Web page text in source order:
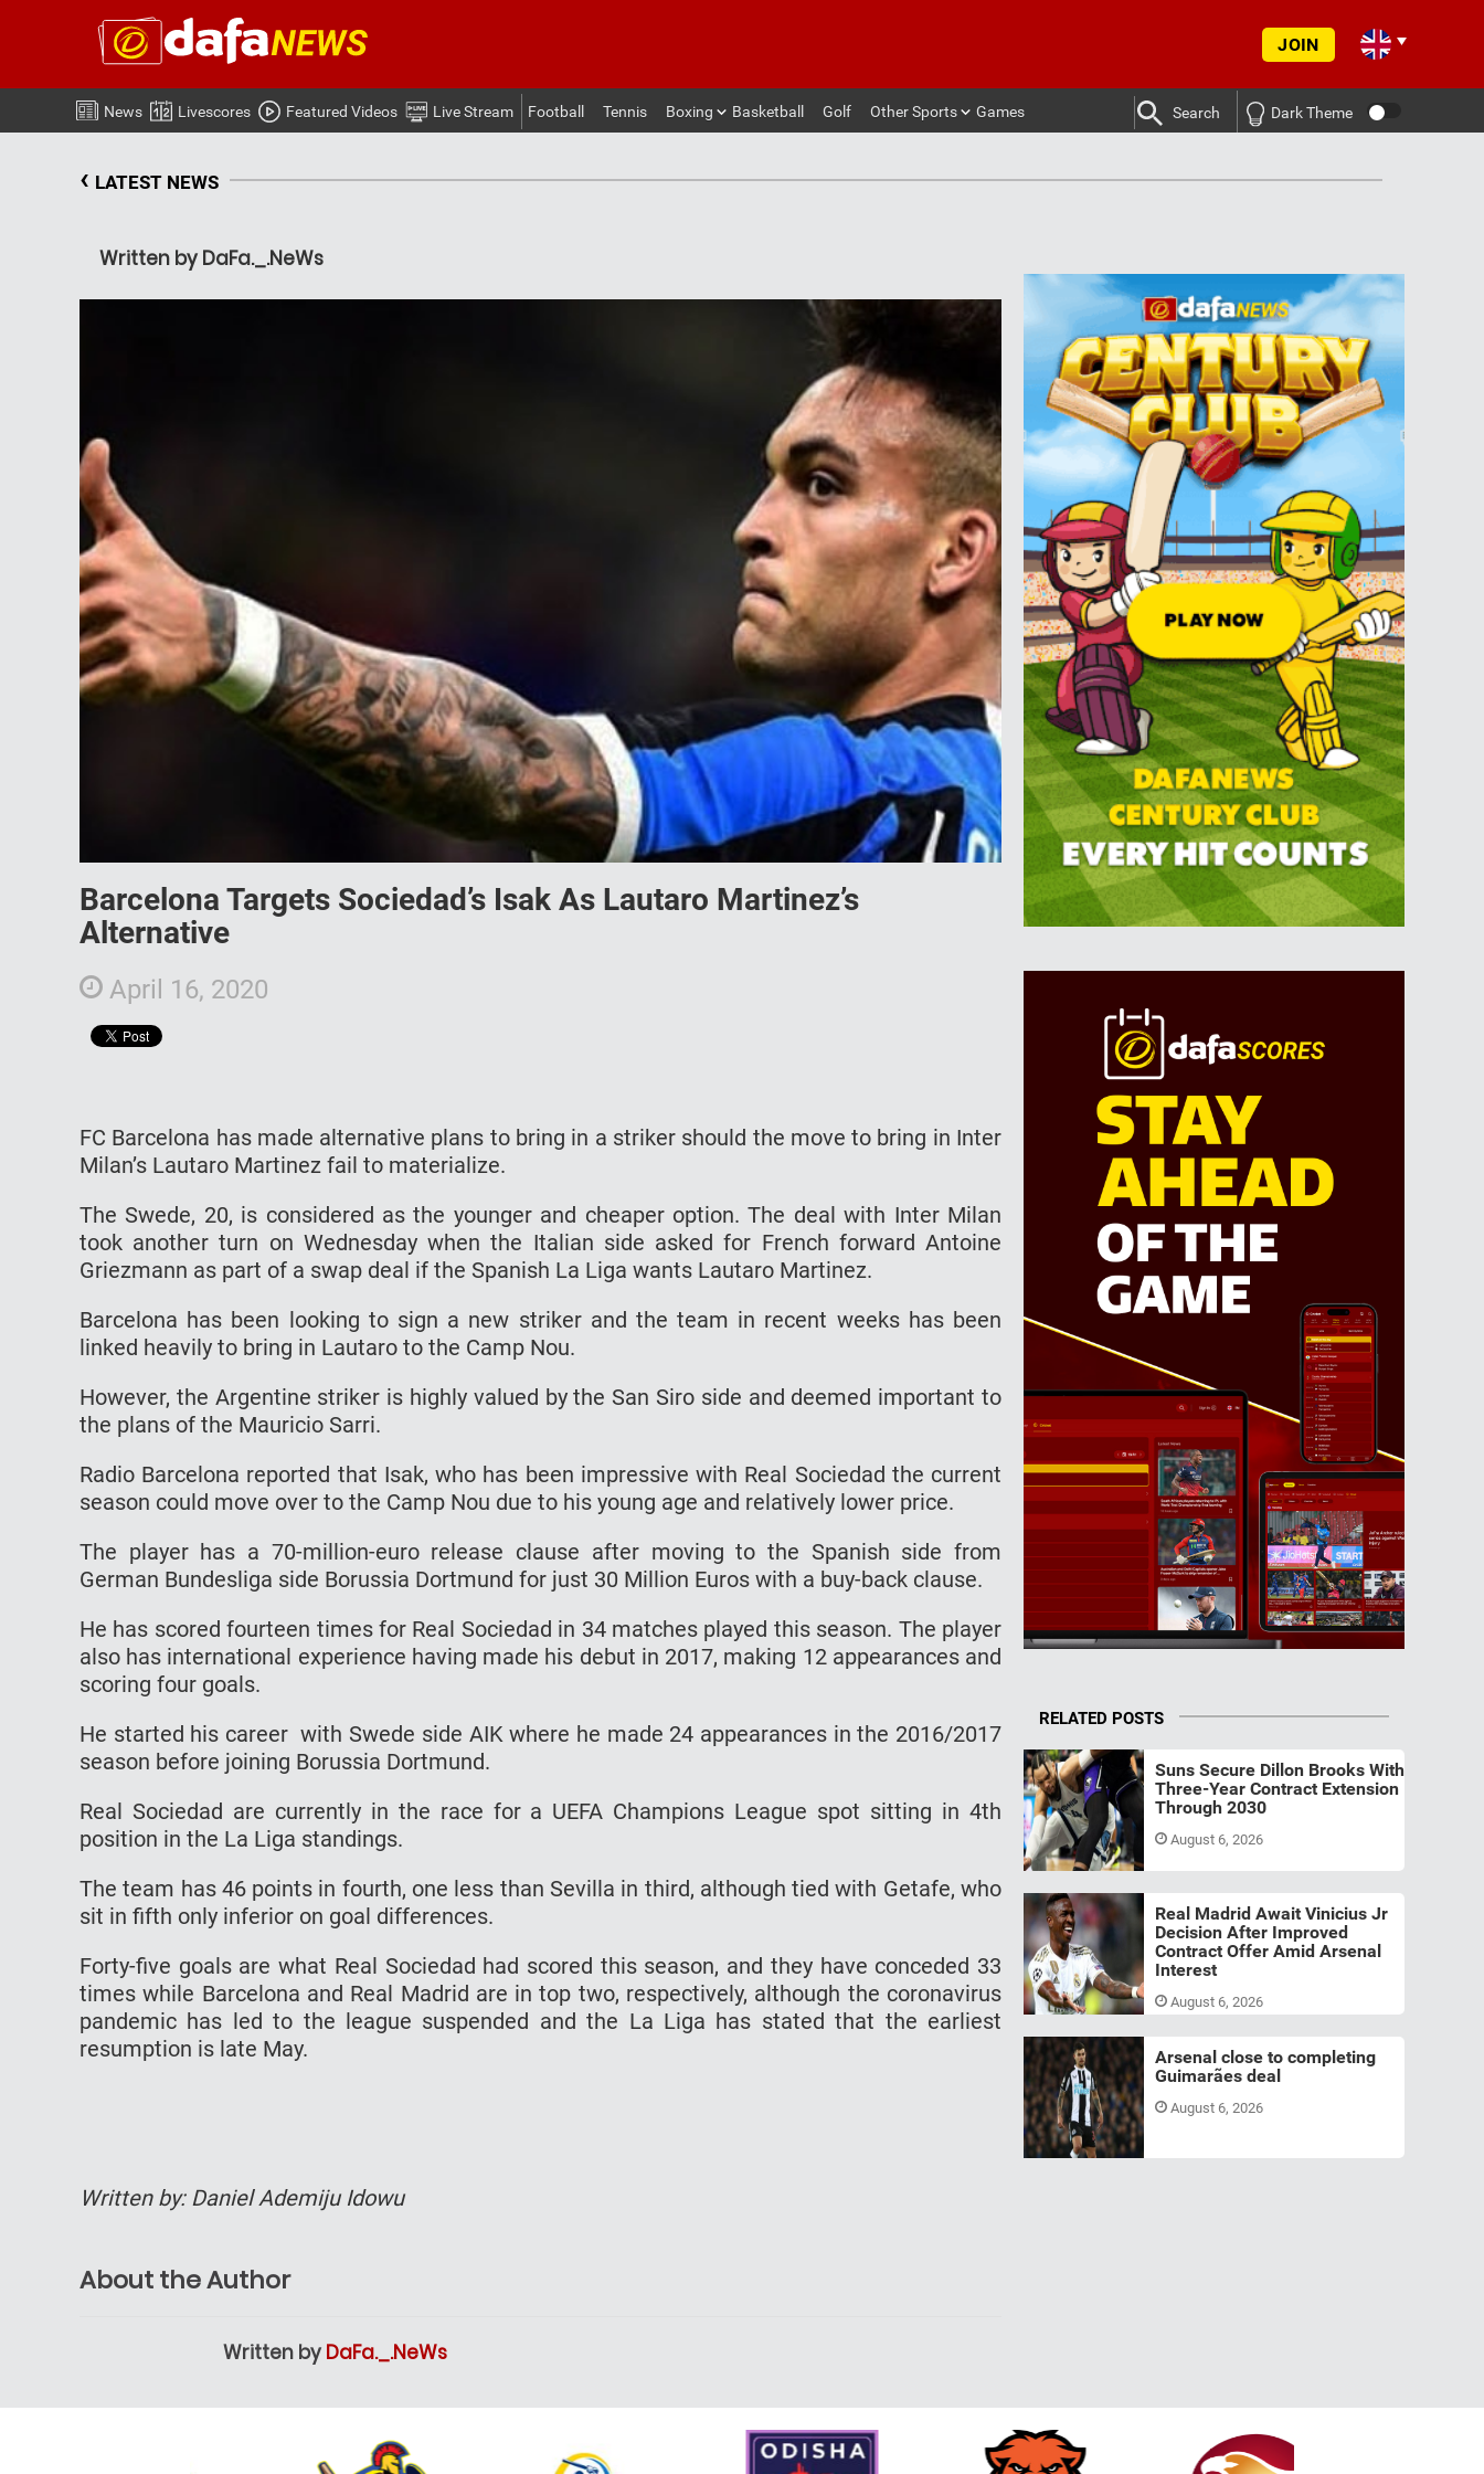
JOIN
News Livescores Featured Videos Live Stream Football Tennis Boxing Basketball Golf Other Sports Games Search Dark Theme
‹ LATEST NEWS
Written by DaFa._.NeWs
Barcelona Targets Sociedad’s Isak As Lautaro Martinez’s
Alternative
April 16, 2020
FC Barcelona has made alternative plans to bring in a striker should the move to bring in Inter
Milan’s Lautaro Martinez fail to materialize.
The Swede, 20, is considered as the younger and cheaper option. The deal with Inter Milan
took another turn on Wednesday when the Italian side asked for French forward Antoine
Griezmann as part of a swap deal if the Spanish La Liga wants Lautaro Martinez.
Barcelona has been looking to sign a new striker and the team in recent weeks has been
linked heavily to bring in Lautaro to the Camp Nou.
However, the Argentine striker is highly valued by the San Siro side and deemed important to
the plans of the Mauricio Sarri.
Radio Barcelona reported that Isak, who has been impressive with Real Sociedad the current
season could move over to the Camp Nou due to his young age and relatively lower price.
The player has a 70-million-euro release clause after moving to the Spanish side from
German Bundesliga side Borussia Dortmund for just 30 Million Euros with a buy-back clause.
He has scored fourteen times for Real Sociedad in 34 matches played this season. The player
also has international experience having made his debut in 2017, making 12 appearances and
scoring four goals.
He started his career with Swede side AIK where he made 24 appearances in the 2016/2017
season before joining Borussia Dortmund.
Real Sociedad are currently in the race for a UEFA Champions League spot sitting in 4th
position in the La Liga standings.
The team has 46 points in fourth, one less than Sevilla in third, although tied with Getafe, who
sit in fifth only inferior on goal differences.
Forty-five goals are what Real Sociedad had scored this season, and they have conceded 33
times while Barcelona and Real Madrid are in top two, respectively, although the coronavirus
pandemic has led to the league suspended and the La Liga has stated that the earliest
resumption is late May.
Written by: Daniel Ademiju Idowu
About the Author
Written by DaFa._.NeWs
RELATED POSTS
Suns Secure Dillon Brooks With
Three-Year Contract Extension
Through 2030
August 6, 2026
Real Madrid Await Vinicius Jr
Decision After Improved
Contract Offer Amid Arsenal
Interest
August 6, 2026
Arsenal close to completing
Guimarães deal
August 6, 2026